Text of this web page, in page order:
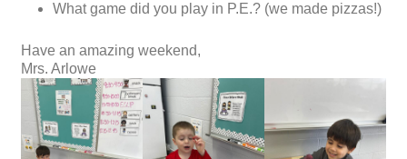
What game did you play in P.E.? (we made pizzas!)
Have an amazing weekend,
Mrs. Arlowe